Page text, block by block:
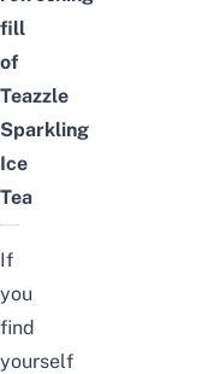
fill
of
Teazzle
Sparkling
Ice
Tea
If
you
find
yourself